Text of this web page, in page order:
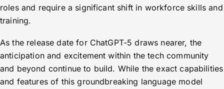
roles and require a significant shift in workforce skills and
training.
As the release date for ChatGPT-5 draws nearer, the
anticipation and excitement within the tech community
and beyond continue to build. While the exact capabilities
and features of this groundbreaking language model